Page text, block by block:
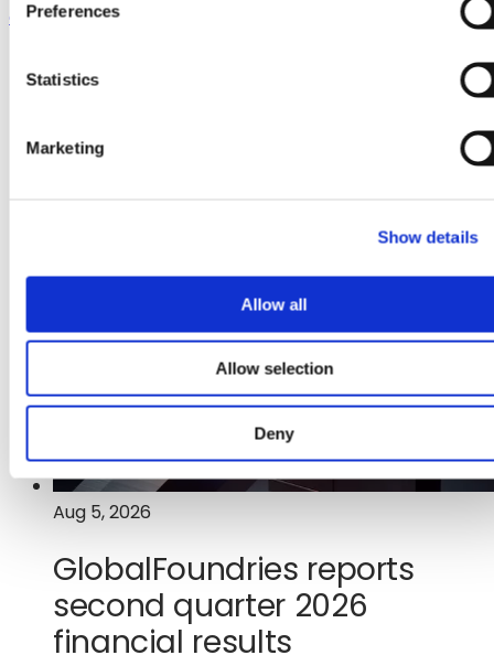
e
Preferences
Statistics
Marketing
Show details
Allow all
Allow selection
Deny
erica.mcgill@gf.com
Aug 5, 2026
GlobalFoundries reports
second quarter 2026
financial results